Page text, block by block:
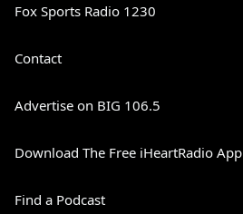
Fox Sports Radio 1230
Contact
Advertise on BIG 106.5
Download The Free iHeartRadio App
Find a Podcast